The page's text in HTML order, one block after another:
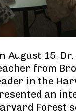
August 15,
from
in the
an
Forest